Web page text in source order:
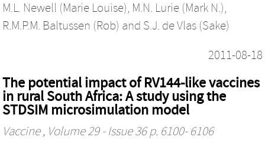
M.L. Newell (Marie Louise), M.N. Lurie (Mark N.),
R.M.P.M. Baltussen (Rob) and S.J. de Vlas (Sake)
2011-08-18
The potential impact of RV144-like vaccines
in rural South Africa: A study using the
STDSIM microsimulation model
Vaccine, Volume 29 - Issue 36 p. 6100- 6106